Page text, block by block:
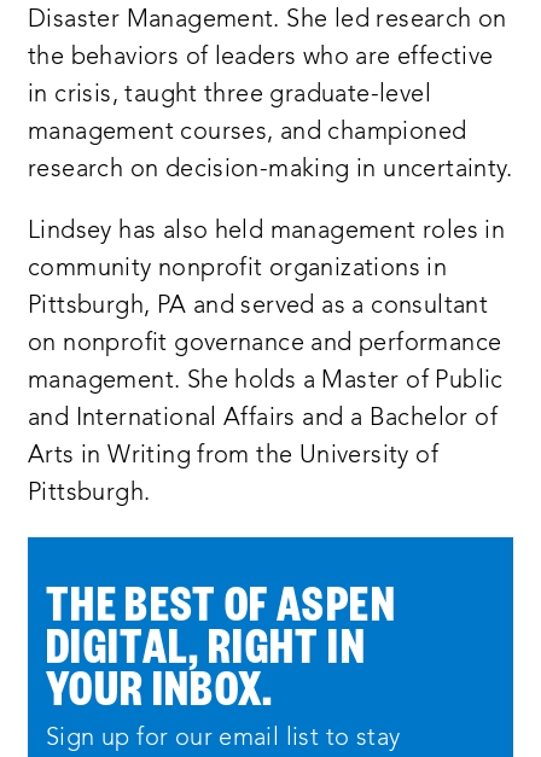
Disaster Management. She led research on
the behaviors of leaders who are effective
in crisis, taught three graduate-level
management courses, and championed
research on decision-making in uncertainty.
Lindsey has also held management roles in
community nonprofit organizations in
Pittsburgh, PA and served as a consultant
on nonprofit governance and performance
management. She holds a Master of Public
and International Affairs and a Bachelor of
Arts in Writing from the University of
Pittsburgh.
THE BEST OF ASPEN
DIGITAL, RIGHT IN
YOUR INBOX.
Sign up for our email list to stay